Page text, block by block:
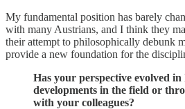
My fundamental position has barely
with many Austrians, and I think they
their attempt to philosophically debunk
provide a new foundation for the
Has your perspective evolved
developments in the field or
with your colleagues?